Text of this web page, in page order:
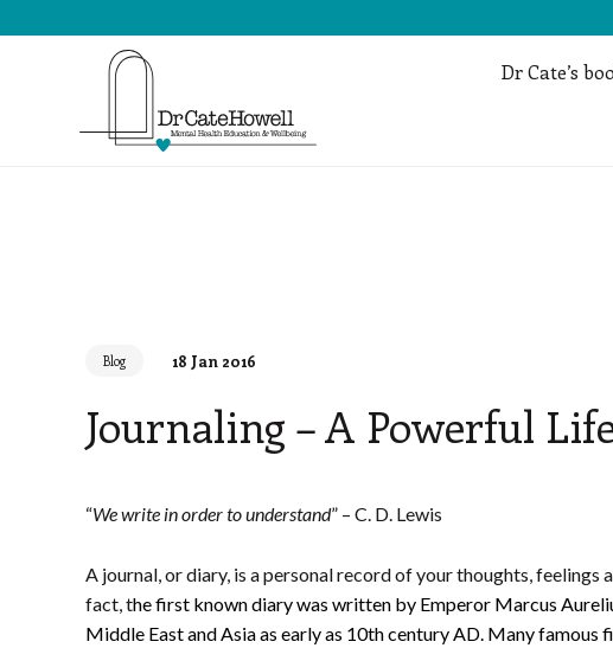
Dr Cate’s
Blog 18 Jan 2016
Journaling – A Powerful
“We write in order to understand” – C. D. Lewis
A journal, or diary, is a personal record of your thoughts, feelings
fact, the first known diary was written by Emperor Marcus
Middle East and Asia as early as 10th century AD. Many